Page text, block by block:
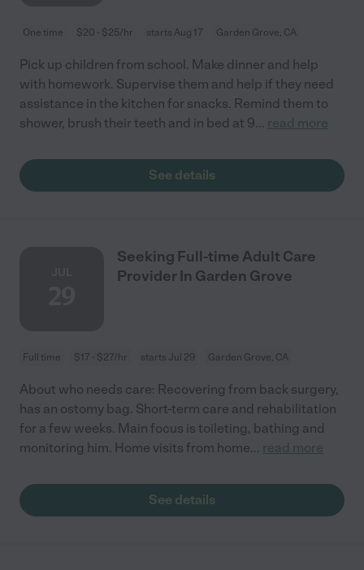
One time $20 - $25/hr starts Aug 17 Garden Grove, CA
Pick up children from school. Make dinner and help
with homework. Supervise them and help if they need
assistance in the kitchen for snacks. Remind them to
shower, brush their teeth and in bed at 9... read more
See details
Seeking Full-time Adult Care
Provider In Garden Grove
Full time $17 - $27/hr starts Jul 29 Garden Grove, CA
About who needs care: Recovering from back surgery,
has an ostomy bag. Short-term care and rehabilitation
for a few weeks. Main focus is toileting, bathing and
monitoring him. Home visits from home... read more
See details